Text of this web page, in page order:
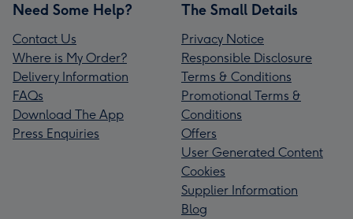
Need Some Help?
Contact Us
Where is My Order?
Delivery Information
FAQs
Download The App
Press Enquiries
The Small Details
Privacy Notice
Responsible Disclosure
Terms & Conditions
Promotional Terms &
Conditions
Offers
User Generated Content
Cookies
Supplier Information
Blog